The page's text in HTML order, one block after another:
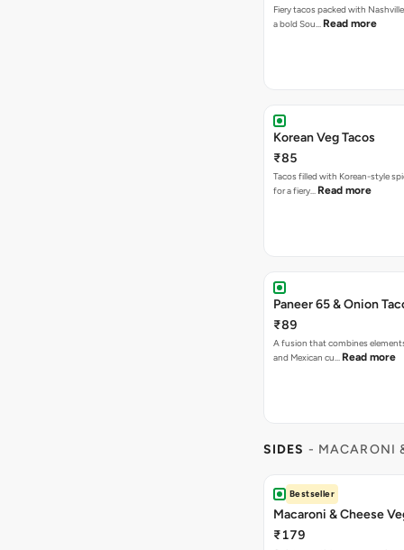
Fiery tacos packed with
a bold Sou… Read more
Korean Veg Tacos
₹85
Tacos filled with Korean-style
for a fiery… Read more
Paneer 65 & Onion
₹89
A fusion that combines
and Mexican cu… Read more
SIDES - MACARONI
Bestseller
Macaroni & Cheese
₹179